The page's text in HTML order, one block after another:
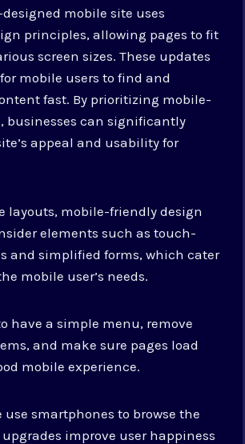
mobile site uses
principles, allowing pages to fit
screen sizes. These updates
mobile users to find and
fast. By prioritizing mobile-
businesses can significantly
appeal and usability for
layouts, mobile-friendly design
elements such as touch-
and simplified forms, which cater
mobile user’s needs.
have a simple menu, remove
and make sure pages load
mobile experience.
use smartphones to browse the
improve user happiness